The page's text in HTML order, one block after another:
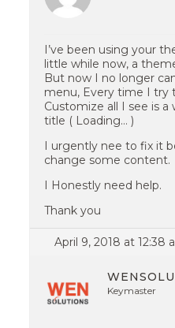
I’ve been using your
little while now, a
But now I no longer
menu, Every time I try
Customize all I see is
title ( Loading… )
I urgently nee to fix it
change some content.
I Honestly need help.
Thank you
April 9, 2018 at 12:38
Keymaster